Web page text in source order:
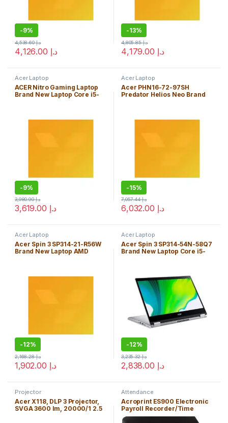
-9%
د.إ
د.إ4,538.60
-13%
د.إ
د.إ4,805.85
Acer Laptop
ACER Nitro Gaming Laptop
Brand New Laptop Core i5-
-9%
د.إ
د.إ3,980.90
Acer Laptop
Acer PHN16-72-97SH
Predator Helios Neo Brand
-15%
د.إ
د.إ7,057.44
Acer Laptop
Acer Spin 3 SP314-21-R56W
Brand New Laptop AMD
-12%
د.إ
د.إ2,168.28
Acer Laptop
Acer Spin 3 SP314-54N-58Q7
Brand New Laptop Core i5-
-12%
د.إ
د.إ3,235.32
Projector
Acer X118, DLP 3 Projector,
SVGA 3600 lm, 20000/1 2.5
Attendance
Acroprint ES900 Electronic
Payroll Recorder/Time
Stamp/Numbering Machine